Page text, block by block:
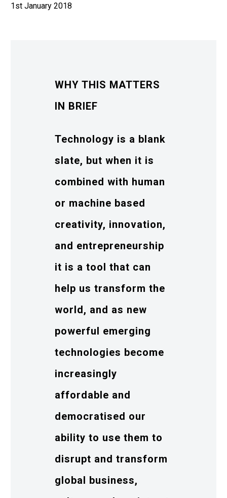
1st January 2018
WHY THIS MATTERS
IN BRIEF
Technology is a blank
slate, but when it is
combined with human
or machine based
creativity, innovation,
and entrepreneurship
it is a tool that can
help us transform the
world, and as new
powerful emerging
technologies become
increasingly
affordable and
democratised our
ability to use them to
disrupt and transform
global business,